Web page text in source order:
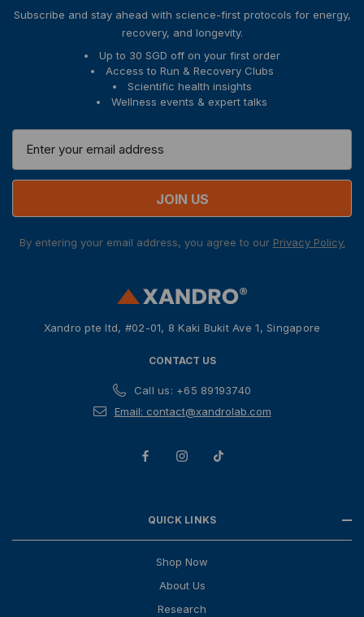
Subscribe and stay ahead with science-first protocols for energy,
recovery, and longevity.
Up to 30 SGD off on your first order
Access to Run & Recovery Clubs
Scientific health insights
Wellness events & expert talks
a
By entering your email address, you agree to our Privacy Policy.
Xandro pte ltd, #02-01, 8 Kaki Bukit Ave 1, Singapore
CONTACT US
Call us: +65 89193740
Email: contact@xandrolab.com
QUICK LINKS
Shop Now
About Us
Research